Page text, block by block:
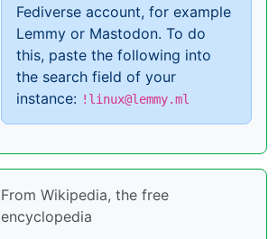
Fediverse account, for example
Lemmy or Mastodon. To do
this, paste the following into
the search field of your
instance: !linux@lemmy.ml
From Wikipedia, the free
encyclopedia